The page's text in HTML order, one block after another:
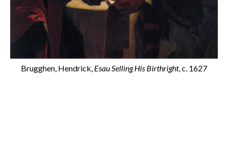
Brugghen, Hendrick, Esau Selling His Birthright, c. 1627